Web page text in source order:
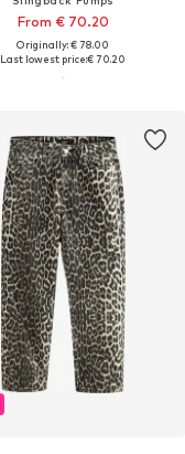
From € 70.20
Originally: € 78.00
Last lowest price:€ 70.20